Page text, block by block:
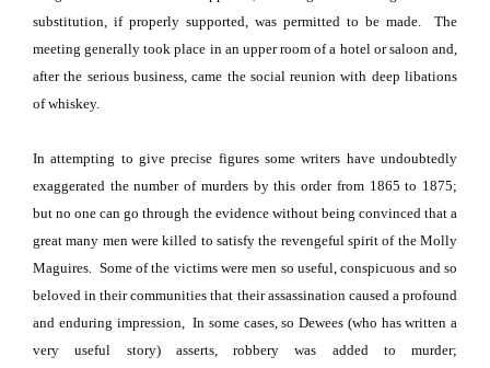
substitution, if properly supported, was permitted to be made.
The
meeting generally took place in an upper room of a hotel or saloon and,
after the serious business, came the social reunion with deep libations
of whiskey.
In attempting to give precise figures some writers have undoubtedly
exaggerated the number of murders by this order from 1865 to 1875;
but no one can go through the evidence without being convinced that a
great many men were killed to satisfy the revengeful spirit of the Molly
Maguires. Some of the victims were men so useful, conspicuous and so
beloved in their communities that their assassination caused a profound
and enduring impression, In some cases, so Dewees (who has written a
very useful story) asserts, robbery was added to murder;